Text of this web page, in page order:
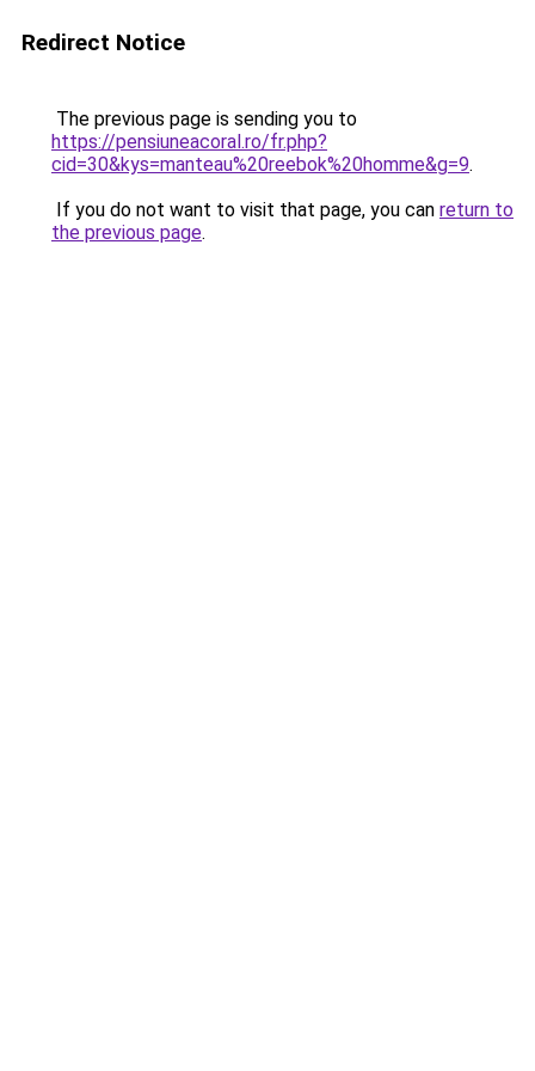
Redirect Notice
The previous page is sending you to
https://pensiuneacoral.ro/fr.php?
cid=30&kys=manteau%20reebok%20homme&g=9.
If you do not want to visit that page, you can return to
the previous page.